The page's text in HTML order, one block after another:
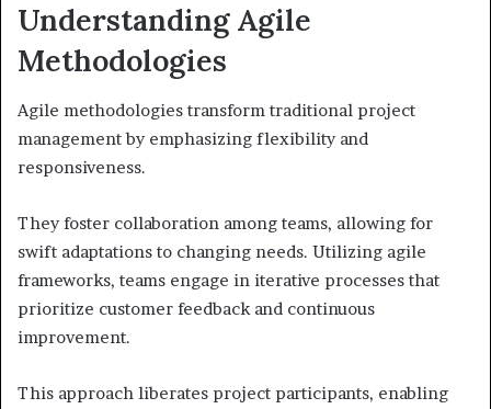
Understanding Agile
Methodologies
Agile methodologies transform traditional project
management by emphasizing flexibility and
responsiveness.
They foster collaboration among teams, allowing for
swift adaptations to changing needs. Utilizing agile
frameworks, teams engage in iterative processes that
prioritize customer feedback and continuous
improvement.
This approach liberates project participants, enabling